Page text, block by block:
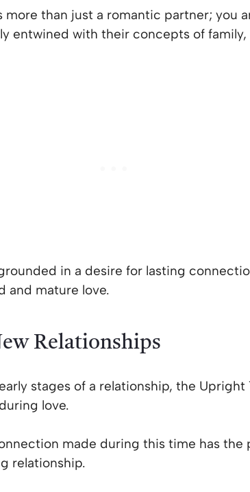
than just a romantic partner; you
entwined with their concepts of
in a desire for lasting
and mature love.
Relationships
stages of a relationship, the Upright
love.
made during this time has the
relationship.